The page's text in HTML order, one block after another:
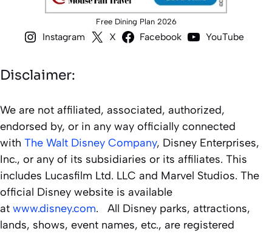
Free Dining Plan 2026
Instagram X Facebook YouTube
Disclaimer:
We are not affiliated, associated, authorized,
endorsed by, or in any way officially connected
with The Walt Disney Company, Disney Enterprises,
Inc., or any of its subsidiaries or its affiliates. This
includes Lucasfilm Ltd. LLC and Marvel Studios. The
official Disney website is available
at www.disney.com. All Disney parks, attractions,
lands, shows, event names, etc., are registered